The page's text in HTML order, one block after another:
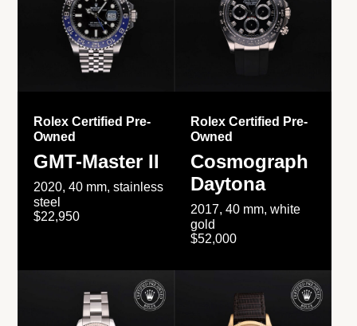
Rolex Certified Pre-
Owned
GMT-Master II
2020, 40 mm, stainless
steel
$22,950
Rolex Certified Pre-
Owned
Cosmograph
Daytona
2017, 40 mm, white
gold
$52,000